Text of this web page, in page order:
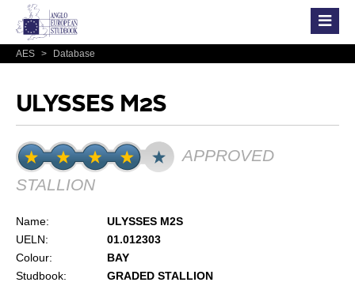
AES > Database
ULYSSES M2S
APPROVED
STALLION
Name:
ULYSSES M2S
UELN:
01.012303
Colour:
BAY
Studbook:
GRADED STALLION